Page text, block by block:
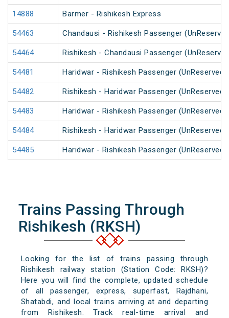
14888 Barmer - Rishikesh Express
54463 Chandausi - Rishikesh Passenger
54464 Rishikesh - Chandausi Passenger
54481 Haridwar - Rishikesh Passenger (UnReserved)
54482 Rishikesh - Haridwar Passenger (UnReserved)
54483 Haridwar - Rishikesh Passenger (UnReserved)
54484 Rishikesh - Haridwar Passenger (UnReserved)
54485 Haridwar - Rishikesh Passenger (UnReserved)
Trains Passing Through
Rishikesh (RKSH)
Looking for the list of trains passing through
Rishikesh railway station (Station Code: RKSH)?
Here you will find the complete, updated schedule
of all passenger, express, superfast, Rajdhani,
Shatabdi, and local trains arriving at and departing
from Rishikesh. Track real-time arrival and